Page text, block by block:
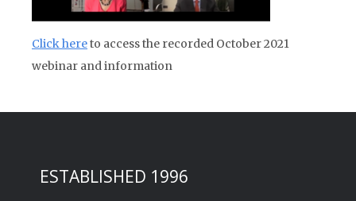
Click hereto access the recorded October 2021
webinar and information
ESTABLISHED 1996